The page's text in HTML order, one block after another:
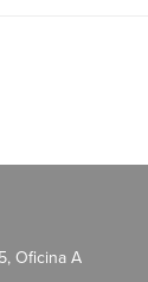
Oficina A